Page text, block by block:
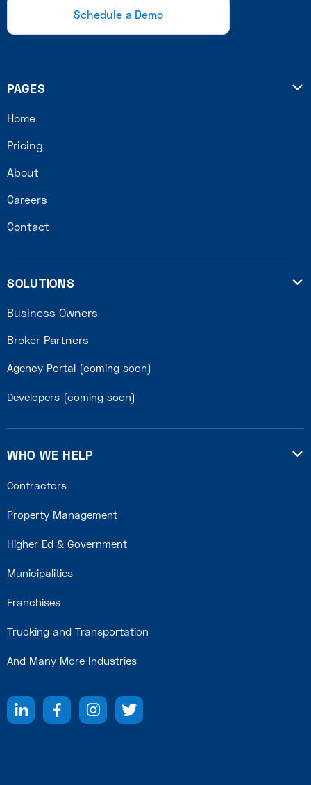
Schedule a Demo
PAGES 
Home
Pricing
About
Careers
Contact
SOLUTIONS 
Business Owners
Broker Partners
Agency Portal (coming soon)
Developers (coming soon)
WHO WE HELP 
Contractors
Property Management
Higher Ed & Government
Municipalities
Franchises
Trucking and Transportation
And Many More Industries
   